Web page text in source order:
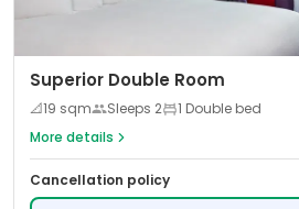
Superior Double Room
📐19 sqm Sleeps 2
1 Double bed
More details
Cancellation policy